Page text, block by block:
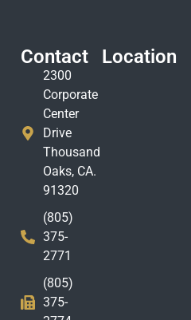
Contact
2300
Corporate
Center
Drive
Thousand
Oaks, CA.
91320
(805)
375-
2771
(805)
375-
Location